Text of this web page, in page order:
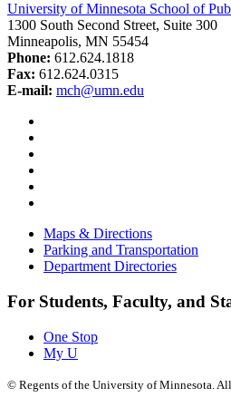
University of Minnesota School of
1300 South Second Street, Suite 300
Minneapolis, MN 55454
Phone: 612.624.1818
Fax: 612.624.0315
E-mail: mch@umn.edu
Maps & Directions
Parking and Transportation
Department Directories
For Students, Faculty, and
One Stop
My U
© Regents of the University of Minnesota.